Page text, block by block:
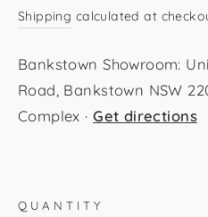
Shipping calculated at
Bankstown Showroom:
Road, Bankstown NSW
Complex ·Get directions
80x150cm
QUANTITY